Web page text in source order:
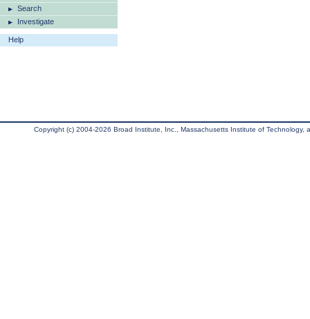
Search
Investigate
Help
Copyright (c) 2004-2026 Broad Institute, Inc., Massachusetts Institute of Technology,